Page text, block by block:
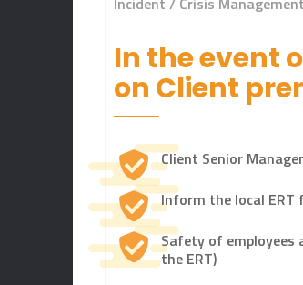
In the event
on Client
Client Senior
Inform the local
Safety of employees
the ERT)